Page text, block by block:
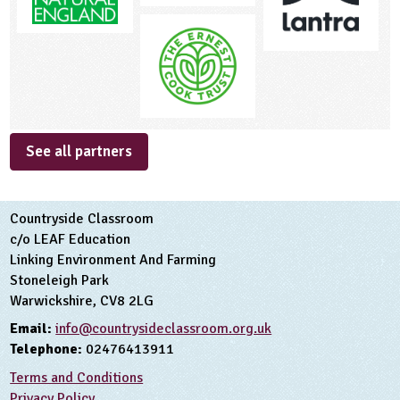
See all partners
Countryside Classroom
c/o LEAF Education
Linking Environment And Farming
Stoneleigh Park
Warwickshire, CV8 2LG
Email: info@countrysideclassroom.org.uk
Telephone: 02476413911
Terms and Conditions